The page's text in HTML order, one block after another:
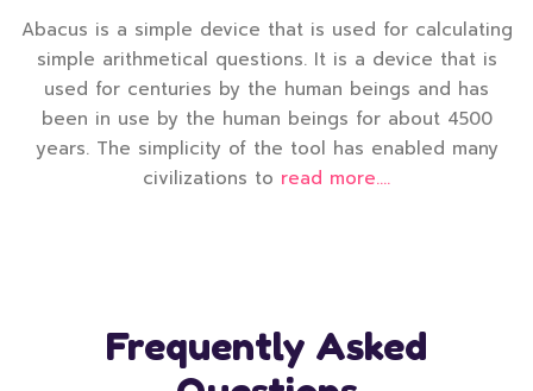
Abacus is a simple device that is used for calculating
simple arithmetical questions. It is a device that is
used for centuries by the human beings and has
been in use by the human beings for about 4500
years. The simplicity of the tool has enabled many
civilizations to read more....
Frequently Asked